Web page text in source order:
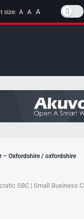
size: A A A
– Oxfordshire / oxfordshire
SBC | Small Business